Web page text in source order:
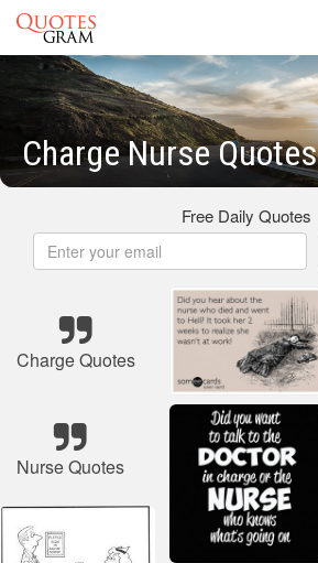
Charge Nurse Quotes
Free Daily Quotes
Charge Quotes
Nurse Quotes